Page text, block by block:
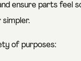
ensure parts feel
simpler.
of purposes: